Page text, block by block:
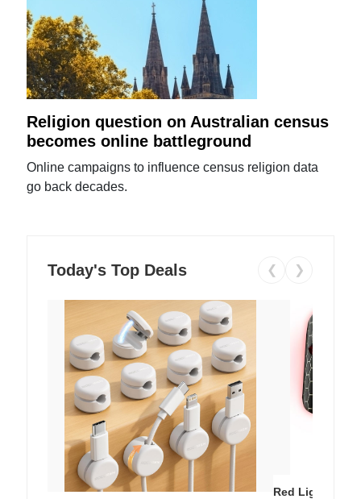
Religion question on Australian census
becomes online battleground
Online campaigns to influence census religion data
go back decades.
Today's Top Deals ❮ ❯
Red Light